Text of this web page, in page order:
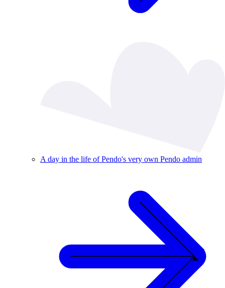
A day in the life of Pendo's very own Pendo admin